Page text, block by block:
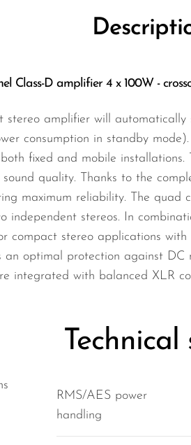
Class-D amplifier 4 x 100W -
stereo amplifier will
consumption in standby
fixed and mobile installations.
quality. Thanks to the
maximum reliability. The quad
independent stereos. In
compact stereo applications
an optimal protection against
integrated with balanced XLR
RMS/AES power
handling